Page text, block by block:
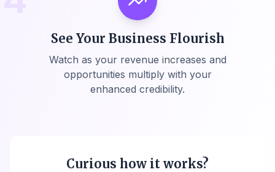
See Your Business Flourish
Watch as your revenue increases and
opportunities multiply with your
enhanced credibility.
Curious how it works?